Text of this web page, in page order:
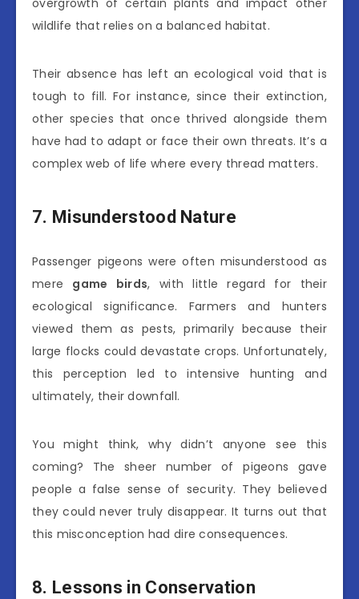
overgrowth of certain plants and impact other
wildlife that relies on a balanced habitat.
Their absence has left an ecological void that is
tough to fill. For instance, since their extinction,
other species that once thrived alongside them
have had to adapt or face their own threats. It’s a
complex web of life where every thread matters.
7. Misunderstood Nature
Passenger pigeons were often misunderstood as
mere game birds, with little regard for their
ecological significance. Farmers and hunters
viewed them as pests, primarily because their
large flocks could devastate crops. Unfortunately,
this perception led to intensive hunting and
ultimately, their downfall.
You might think, why didn’t anyone see this
coming? The sheer number of pigeons gave
people a false sense of security. They believed
they could never truly disappear. It turns out that
this misconception had dire consequences.
8. Lessons in Conservation